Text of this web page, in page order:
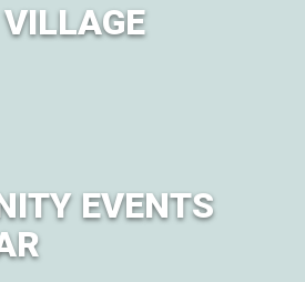
EVENTS